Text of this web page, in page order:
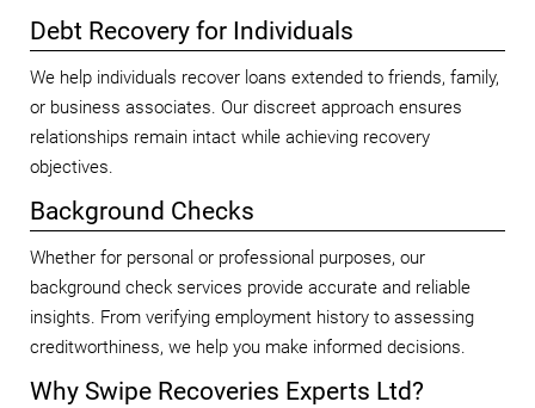
Debt Recovery for Individuals
We help individuals recover loans extended to friends, family,
or business associates. Our discreet approach ensures
relationships remain intact while achieving recovery
objectives.
Background Checks
Whether for personal or professional purposes, our
background check services provide accurate and reliable
insights. From verifying employment history to assessing
creditworthiness, we help you make informed decisions.
Why Swipe Recoveries Experts Ltd?